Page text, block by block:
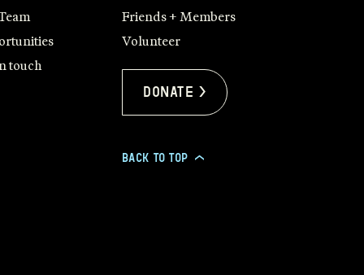
touch
Friends + Members
Volunteer
Donate >
BACK TO TOP >